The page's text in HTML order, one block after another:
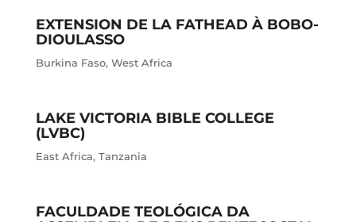
EXTENSION DE LA FATHEAD À BOBO-
DIOULASSO
Burkina Faso, West Africa
LAKE VICTORIA BIBLE COLLEGE
(LVBC)
East Africa, Tanzania
FACULDADE TEOLÓGICA DA